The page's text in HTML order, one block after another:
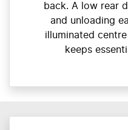
back. A low rear
and unloading
illuminated
keeps